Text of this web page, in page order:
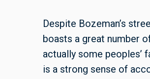
Despite Bozeman’s
boasts a great number
actually some peoples’
is a strong sense of